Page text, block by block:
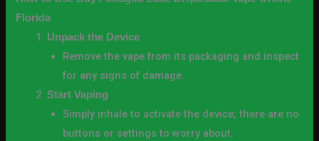
Florida
Unpack the Device
Remove the vape from its packaging and inspect
for any signs of damage.
Start Vaping
Simply inhale to activate the device; there are no
buttons or settings to worry about.